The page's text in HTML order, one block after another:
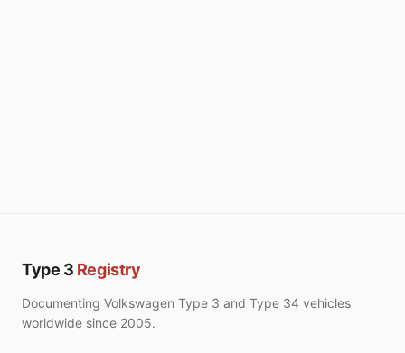
Type 3 Registry
Documenting Volkswagen Type 3 and Type 34 vehicles
worldwide since 2005.